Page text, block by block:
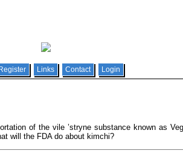
Register Links Contact Login
of the vile ’stryne substance known as
will the FDA do about kimchi?